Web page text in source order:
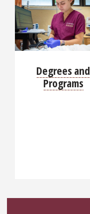
Degrees and
Programs